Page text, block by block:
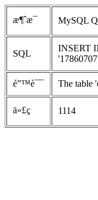
æ¶ˆæ¯ MySQL
SQL
INSERT
é”™è¯¯ The table
ä»£ç  1114